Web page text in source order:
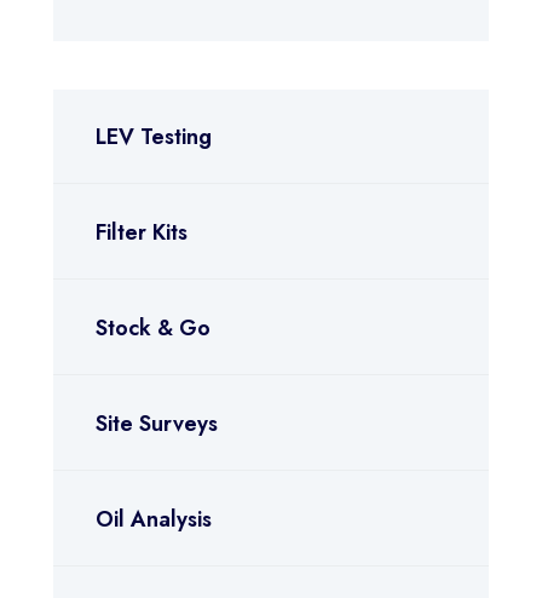
LEV Testing
Filter Kits
Stock & Go
Site Surveys
Oil Analysis